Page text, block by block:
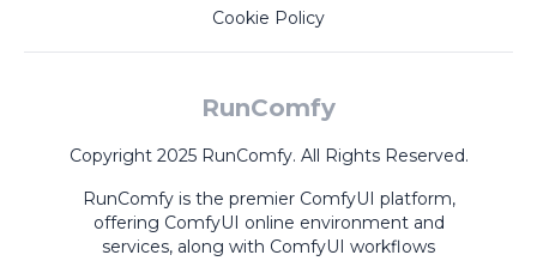
Cookie Policy
RunComfy
Copyright 2025 RunComfy. All Rights Reserved.
RunComfy is the premier ComfyUI platform,
offering ComfyUI online environment and
services, along with ComfyUI workflows